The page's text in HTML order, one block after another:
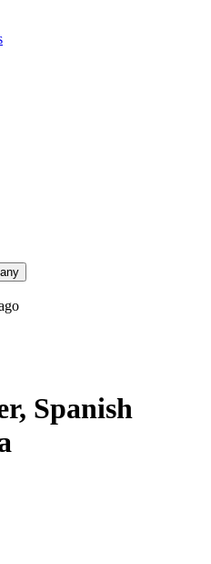
Spanish